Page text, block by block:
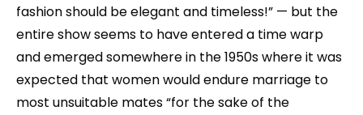
fashion should be elegant and timeless!” — but the
entire show seems to have entered a time warp
and emerged somewhere in the 1950s where it was
expected that women would endure marriage to
most unsuitable mates “for the sake of the